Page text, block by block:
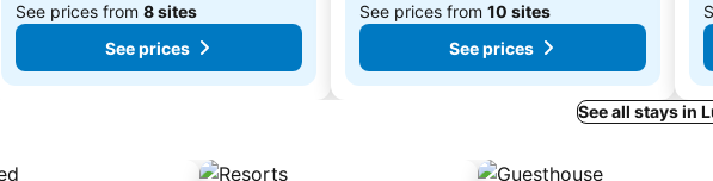
See prices from 8 sites
See prices
See prices from 10 sites
See prices
See all stays in